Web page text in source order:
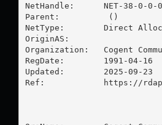
NetHandle:      NET-38-0-0-
Parent:          ()
NetType:        Direct
OriginAS:
Organization:   Cogent
RegDate:        1991-04-16
Updated:        2025-09-23
Ref:            https://